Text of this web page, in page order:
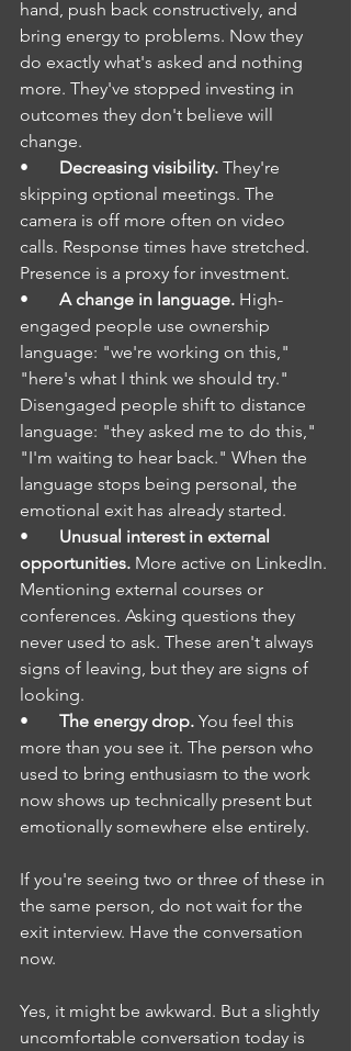
hand, push back constructively, and
bring energy to problems. Now they
do exactly what's asked and nothing
more. They've stopped investing in
outcomes they don't believe will
change.
• Decreasing visibility. They're
skipping optional meetings. The
camera is off more often on video
calls. Response times have stretched.
Presence is a proxy for investment.
• A change in language. High-
engaged people use ownership
language: "we're working on this,"
"here's what I think we should try."
Disengaged people shift to distance
language: "they asked me to do this,"
"I'm waiting to hear back." When the
language stops being personal, the
emotional exit has already started.
• Unusual interest in external
opportunities. More active on LinkedIn.
Mentioning external courses or
conferences. Asking questions they
never used to ask. These aren't always
signs of leaving, but they are signs of
looking.
• The energy drop. You feel this
more than you see it. The person who
used to bring enthusiasm to the work
now shows up technically present but
emotionally somewhere else entirely.
If you're seeing two or three of these in
the same person, do not wait for the
exit interview. Have the conversation
now.
Yes, it might be awkward. But a slightly
uncomfortable conversation today is